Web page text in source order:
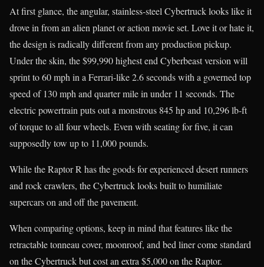
At first glance, the angular, stainless-steel Cybertruck looks like it
drove in from an alien planet or action movie set. Love it or hate it,
the design is radically different from any production pickup.
Under the skin, the $99,990 highest end Cyberbeast version will
sprint to 60 mph in a Ferrari-like 2.6 seconds with a governed top
speed of 130 mph and quarter mile in under 11 seconds. The
electric powertrain puts out a monstrous 845 hp and 10,296 lb-ft
of torque to all four wheels. Even with seating for five, it can
supposedly tow up to 11,000 pounds.
While the Raptor R has the goods for experienced desert runners
and rock crawlers, the Cybertruck looks built to humiliate
supercars on and off the pavement.
When comparing options, keep in mind that features like the
retractable tonneau cover, moonroof, and bed liner come standard
on the Cybertruck but cost an extra $5,000 on the Raptor.